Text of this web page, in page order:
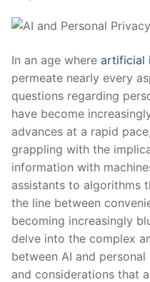
In an age where artificial
permeate nearly every
questions⁤ regarding
have become
advances ‍at a rapid
grappling with the
information with
assistants to algorithms
the line between
becoming⁤ increasingly
‍delve into the complex
between AI⁣ and
and considerations that